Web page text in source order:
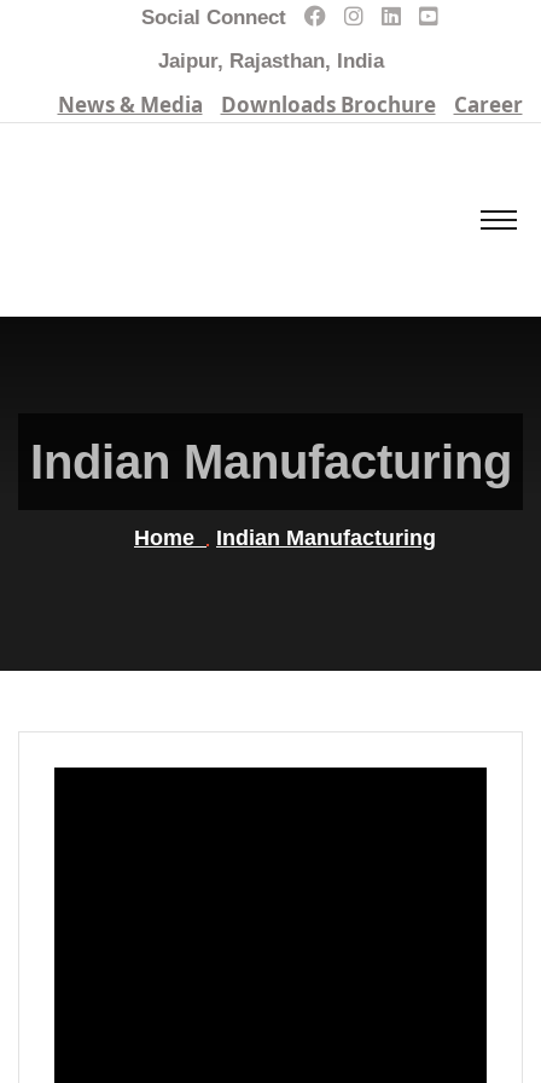
Social Connect
Jaipur, Rajasthan, India
News & Media Downloads Brochure Career
Indian Manufacturing
Home Indian Manufacturing